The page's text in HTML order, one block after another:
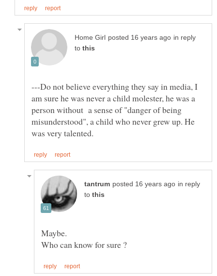
in reply
to
---Do not believe everything they say in media, I
am sure he was never a child molester, he was a
person without a sense of "danger of being
misunderstood", a child who never grew up. He
in reply
to